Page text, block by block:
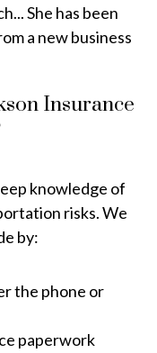
She has been
a new business
Insurance
knowledge of
risks. We
by:
the phone or
paperwork